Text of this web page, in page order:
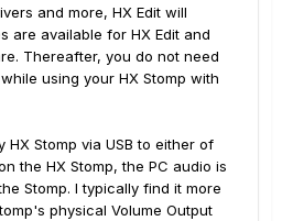
and more, HX Edit will
are available for HX Edit and
Thereafter, you do not need
using your HX Stomp with
Stomp via USB to either of
the HX Stomp, the PC audio is
Stomp. I typically find it more
physical Volume Output